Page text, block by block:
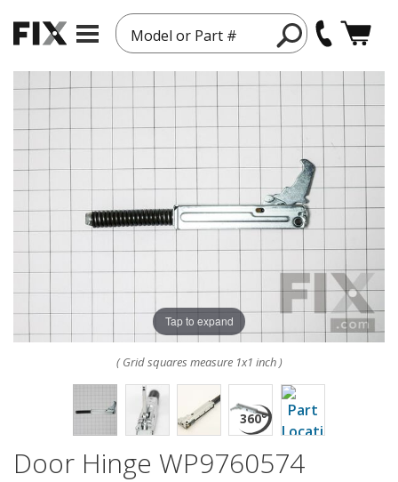
Model or Part #
Tap to expand
( Grid squares measure 1x1 inch )
Door Hinge WP9760574